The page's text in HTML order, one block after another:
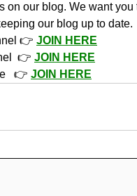
on our blog. We want
our blog up to date.
👉 JOIN HERE
👉 JOIN HERE
👉 JOIN HERE